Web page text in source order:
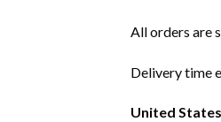
All orders are
Delivery time
United